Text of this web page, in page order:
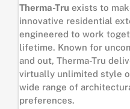
Therma-Tru exists to
innovative residential
engineered to work
lifetime. Known for
and out, Therma-Tru
virtually unlimited style
wide range of
preferences.